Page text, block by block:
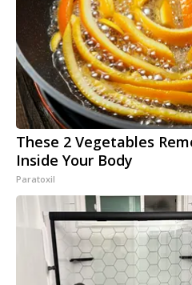
These 2 Vegetables
Inside Your Body
Paratoxil